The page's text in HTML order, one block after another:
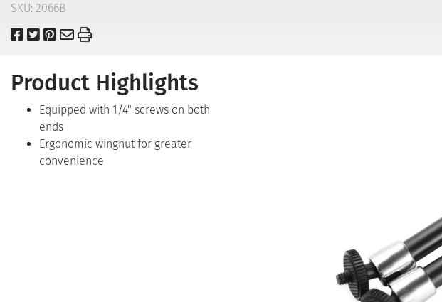
SKU: 2066B
Product Highlights
Equipped with 1/4" screws on both
ends
Ergonomic wingnut for greater
convenience